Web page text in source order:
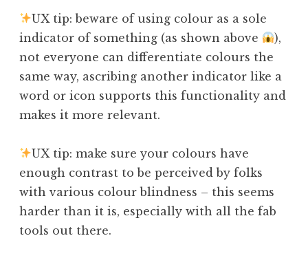
UX tip: beware of using colour as a sole
indicator of something (as shown above
),
not everyone can differentiate colours the
same way, ascribing another indicator like a
word or icon supports this functionality and
makes it more relevant.
UX tip: make sure your colours have
enough contrast to be perceived by folks
with various colour blindness – this seems
harder than it is, especially with all the fab
tools out there.